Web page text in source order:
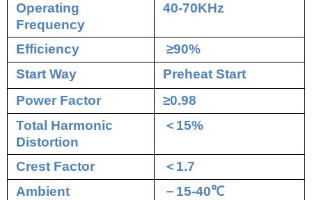
Operating
Frequency
40-70KHz
Efficiency
≥90%
Start Way
Preheat Start
Power Factor
≥0.98
Total Harmonic
Distortion
＜ 15%
Crest Factor ＜ 1.7
Ambient
－ 15-40℃